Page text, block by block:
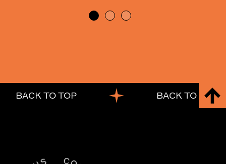
BACK TO TOP BACK TO TOP